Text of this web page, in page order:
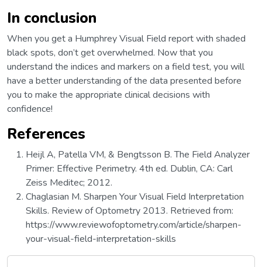
In conclusion
When you get a Humphrey Visual Field report with shaded
black spots, don’t get overwhelmed. Now that you
understand the indices and markers on a field test, you will
have a better understanding of the data presented before
you to make the appropriate clinical decisions with
confidence!
References
Heijl A, Patella VM, & Bengtsson B. The Field Analyzer
Primer: Effective Perimetry. 4th ed. Dublin, CA: Carl
Zeiss Meditec; 2012.
Chaglasian M. Sharpen Your Visual Field Interpretation
Skills. Review of Optometry 2013. Retrieved from:
https://www.reviewofoptometry.com/article/sharpen-
your-visual-field-interpretation-skills